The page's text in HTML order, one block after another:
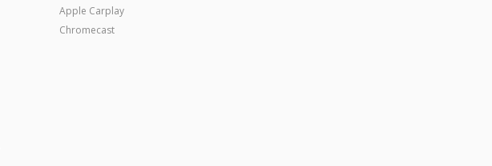
Apple Carplay
Chromecast